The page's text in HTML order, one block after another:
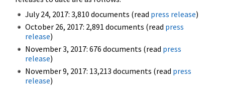
July 24, 2017: 3,810 documents (read press release)
October 26, 2017: 2,891 documents (read press
release)
November 3, 2017: 676 documents (read press
release)
November 9, 2017: 13,213 documents (read press
release)